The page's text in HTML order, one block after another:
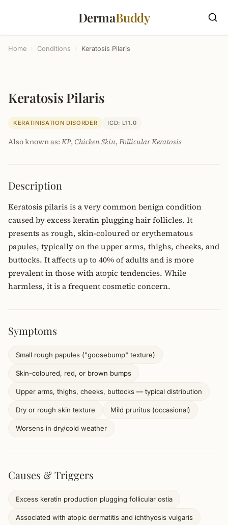
DermaBuddy
Home › Conditions › Keratosis Pilaris
Keratosis Pilaris
KERATINISATION DISORDER ICD: L11.0
Also known as: KP,Chicken Skin,Follicular Keratosis
Description
Keratosis pilaris is a very common benign condition
caused by excess keratin plugging hair follicles. It
presents as rough, skin-coloured or erythematous
papules, typically on the upper arms, thighs, cheeks, and
buttocks. It affects up to 40% of adults and is more
prevalent in those with atopic tendencies. While
harmless, it is a frequent cosmetic concern.
Symptoms
Small rough papules ("goosebump" texture)
Skin-coloured, red, or brown bumps
Upper arms, thighs, cheeks, buttocks — typical distribution
Dry or rough skin texture Mild pruritus (occasional)
Worsens in dry/cold weather
Causes & Triggers
Excess keratin production plugging follicular ostia
Associated with atopic dermatitis and ichthyosis vulgaris